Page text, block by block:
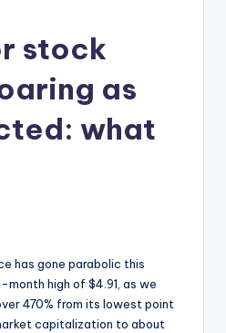
stock
as
what
has gone parabolic this
high of $4.91, as we
470% from its lowest point
capitalization to about